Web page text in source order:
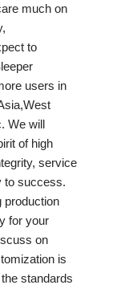
much on
to
users in
We will
of high
service
to success.
production
for your
on
is
standards